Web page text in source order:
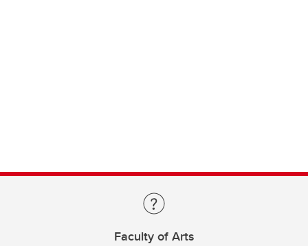
Faculty of Arts